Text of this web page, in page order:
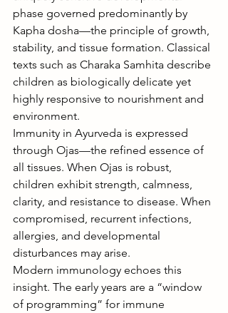
phase governed predominantly by
Kapha dosha—the principle of growth,
stability, and tissue formation. Classical
texts such as Charaka Samhita describe
children as biologically delicate yet
highly responsive to nourishment and
environment.
Immunity in Ayurveda is expressed
through Ojas—the refined essence of
all tissues. When Ojas is robust,
children exhibit strength, calmness,
clarity, and resistance to disease. When
compromised, recurrent infections,
allergies, and developmental
disturbances may arise.
Modern immunology echoes this
insight. The early years are a “window
of programming” for immune